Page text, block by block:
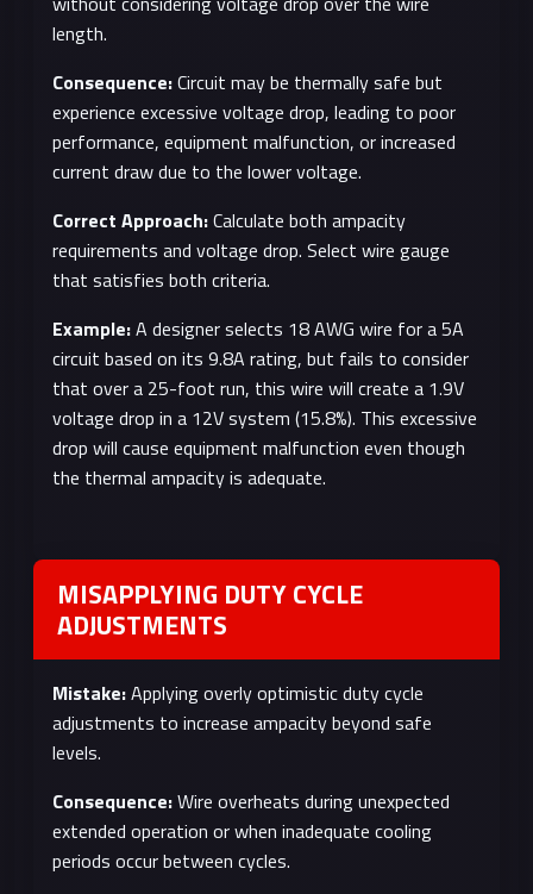
length.
Consequence:Circuit may be thermally safe but
experience excessive voltage drop, leading to poor
performance, equipment malfunction, or increased
current draw due to the lower voltage.
Correct Approach:Calculate both ampacity
requirements and voltage drop. Select wire gauge
that satisfies both criteria.
Example:A designer selects 18 AWG wire for a 5A
circuit based on its 9.8A rating, but fails to consider
that over a 25-foot run, this wire will create a 1.9V
voltage drop in a 12V system (15.8%). This excessive
drop will cause equipment malfunction even though
the thermal ampacity is adequate.
MISAPPLYING DUTY CYCLE
ADJUSTMENTS
Mistake:Applying overly optimistic duty cycle
adjustments to increase ampacity beyond safe
levels.
Consequence:Wire overheats during unexpected
extended operation or when inadequate cooling
periods occur between cycles.